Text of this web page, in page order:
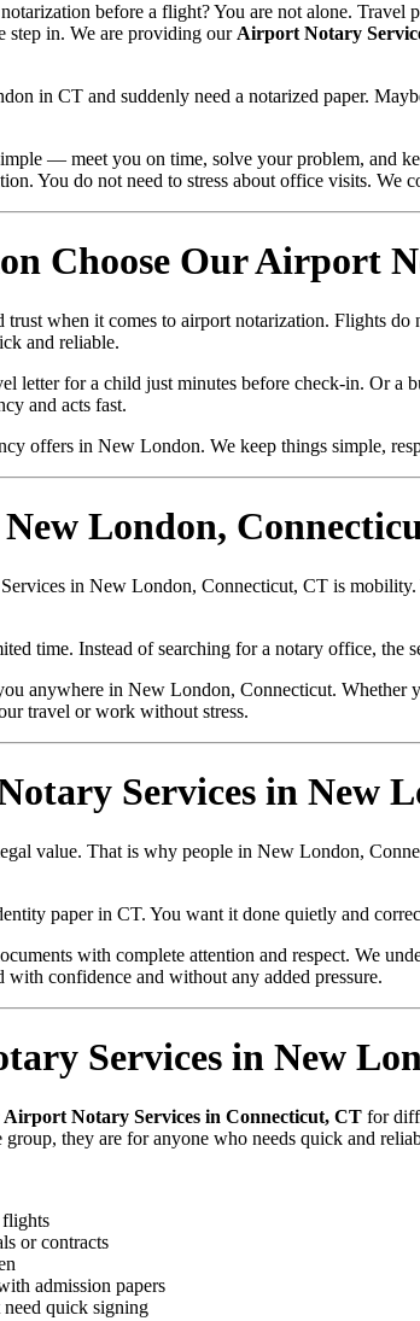
before a flight? You are not alone.
step in. We are providing our Airport Notary
in CT and suddenly need a notarized paper.
— meet you on time, solve your problem, and
You do not need to stress about office visits. We
Choose Our Airport
when it comes to airport notarization. Flights
and reliable.
letter for a child just minutes before check-in. Or a
and acts fast.
offers in New London. We keep things simple,
London,
in New London, Connecticut, CT is
time. Instead of searching for a notary office, the
anywhere in New London, Connecticut. Whether
travel or work without stress.
Services in New
value. That is why people in New London,
paper in CT. You want it done quietly and
with complete attention and respect. We
confidence and without any added pressure.
Services in New
Airport Notary Services in Connecticut, CT for
they are for anyone who needs quick and
flights
or contracts
admission papers
quick signing